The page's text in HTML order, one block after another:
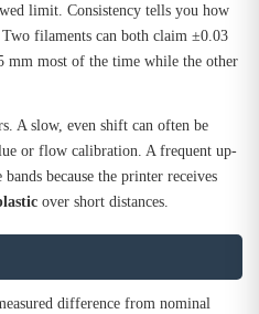
limit. Consistency tells you how
filaments can both claim ±0.03
mm most of the time while the other
A slow, even shift can often be
or flow calibration. A frequent up-
because the printer receives
over short distances.
difference from nominal